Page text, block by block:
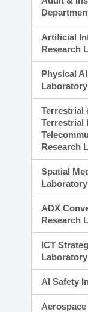
Artificial
Research
Physical
Laboratory
Terrestrial
Terrestrial
Research
Spatial
Laboratory
ADX
Research
ICT
Laboratory
AI Safety